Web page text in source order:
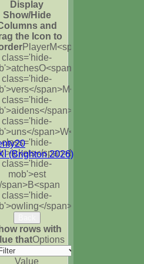
(Brighton 2026)
Display
Show/Hide
and
the Icon to
PlayerM<span
class='hide-
O<span
class='hide-
span>M<span
class='hide-
span>
class='hide-
span>W<span
class='hide-
span>B<span
class='hide-
mob'>est
span>B<span
class='hide-
span>
rows with
thatOptions
Value